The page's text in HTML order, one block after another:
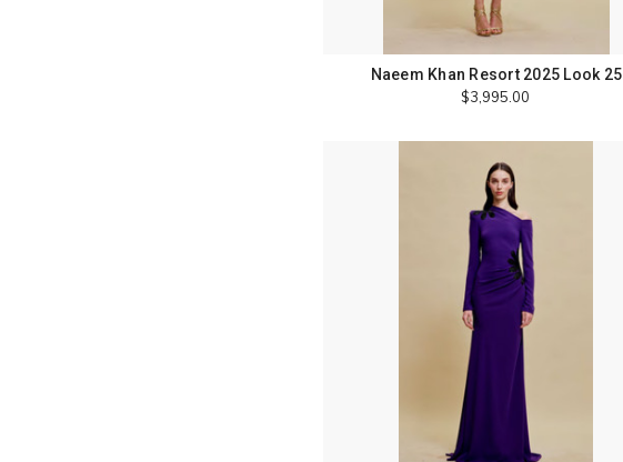
Naeem Khan Resort 2025 Look 25
$3,995.00